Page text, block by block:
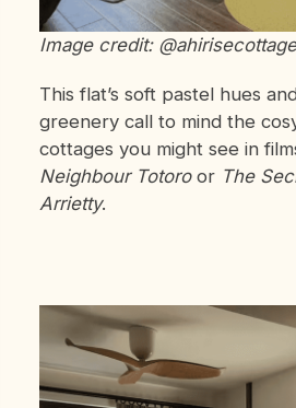
Image credit: @ahirisecottage
This flat’s soft pastel hues
greenery call to mind the
cottages you might see in
Neighbour Totoroor The
Arrietty.